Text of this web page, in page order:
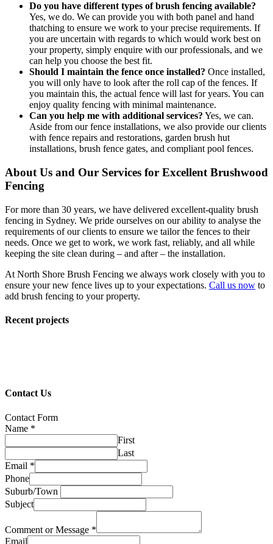
Do you have different types of brush fencing available?
Yes, we do. We can provide you with both panel and hand
thatching to ensure we work to your precise requirements. If
you are uncertain with regards to which would work best on
your property, simply enquire with our professionals, and we
can help you choose the best fit.
Should I maintain the fence once installed? Once installed,
you will only have to look after the roll cap of the fences. If
you maintain this, the actual fence will last for years. You can
enjoy quality fencing with minimal maintenance.
Can you help me with additional services? Yes, we can.
Aside from our fence installations, we also provide our clients
with fence repairs and restorations, garden brush hut
installations, brush fence gates, and compliant pool fences.
About Us and Our Services for Excellent Brushwood
Fencing
For more than 30 years, we have delivered excellent-quality brush
fencing in Sydney. We pride ourselves on our ability to analyse the
requirements of our clients to ensure we tailor the fences to their
needs. Once we get to work, we work fast, reliably, and all while
keeping the site clean during – and after – the installation.
At North Shore Brush Fencing we always work closely with you to
ensure your new fence lives up to your expectations. Call us now to
add brush fencing to your property.
Recent projects
Contact Us
Contact Form
Name *
First
Last
Email *
Phone
Suburb/Town
Subject
Comment or Message *
Email